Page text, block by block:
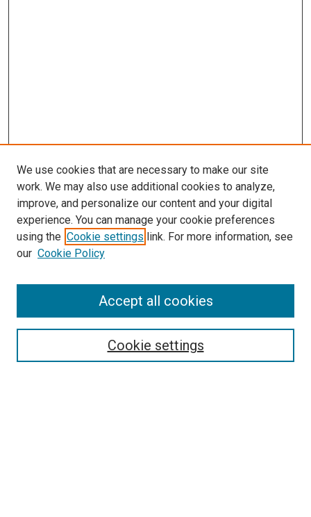
Search
We use cookies that are necessary to make our site
work. We may also use additional cookies to analyze,
improve, and personalize our content and your digital
experience. You can manage your cookie preferences
using the Cookie settings link. For more information, see
our Cookie Policy
Cookie settings
Accept all cookies